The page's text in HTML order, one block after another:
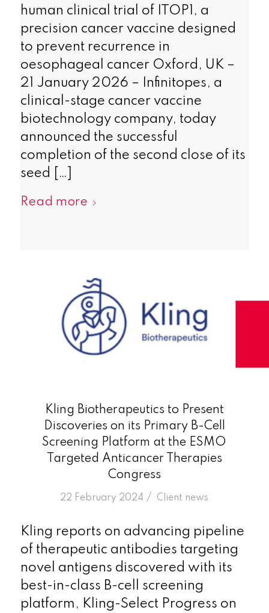
human clinical trial of ITOP1, a
precision cancer vaccine designed
to prevent recurrence in
oesophageal cancer Oxford, UK –
21 January 2026 – Infinitopes, a
clinical-stage cancer vaccine
biotechnology company, today
announced the successful
completion of the second close of its
seed […]
Read more
Kling Biotherapeutics to Present
Discoveries on its Primary B-Cell
Screening Platform at the ESMO
Targeted Anticancer Therapies
Congress
22 February 2024 /
in Client news
Kling reports on advancing pipeline
of therapeutic antibodies targeting
novel antigens discovered with its
best-in-class B-cell screening
platform, Kling-Select Progress on